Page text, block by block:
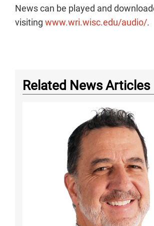
News can be played and
visiting www.wri.wisc.edu/audio/.
Related News Articles